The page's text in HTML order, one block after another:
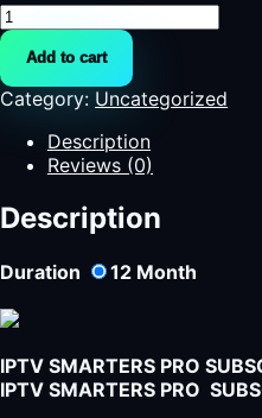
IPTV
Smarters
Pro
Subscription
Germany
Bestes
Angebot
in
quantity
Add to cart
Category: Uncategorized
Description
Reviews (0)
Description
Duration 12 Month
IPTV SMARTERS PRO
IPTV SMARTERS PRO